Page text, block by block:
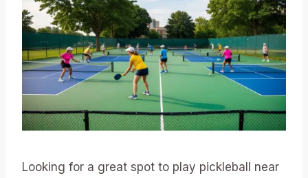
Looking for a great spot to play pickleball near